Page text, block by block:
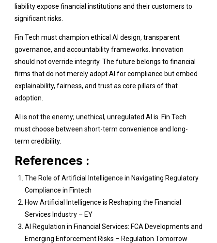
liability expose financial institutions and their customers to
significant risks.
Fin Tech must champion ethical AI design, transparent
governance, and accountability frameworks. Innovation
should not override integrity. The future belongs to financial
firms that do not merely adopt AI for compliance but embed
explainability, fairness, and trust as core pillars of that
adoption.
AI is not the enemy; unethical, unregulated AI is. Fin Tech
must choose between short-term convenience and long-
term credibility.
References :
The Role of Artificial Intelligence in Navigating Regulatory
Compliance in Fintech
How Artificial Intelligence is Reshaping the Financial
Services Industry – EY
AI Regulation in Financial Services: FCA Developments and
Emerging Enforcement Risks – Regulation Tomorrow